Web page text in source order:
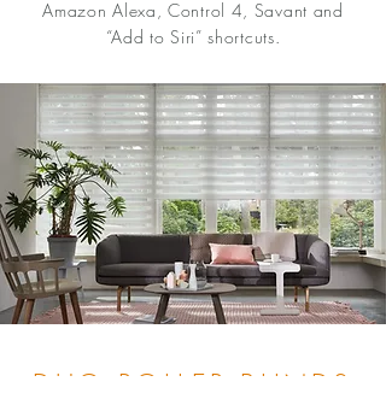
Amazon Alexa, Control 4, Savant and
“Add to Siri” shortcuts.
DUO ROLLER BLINDS